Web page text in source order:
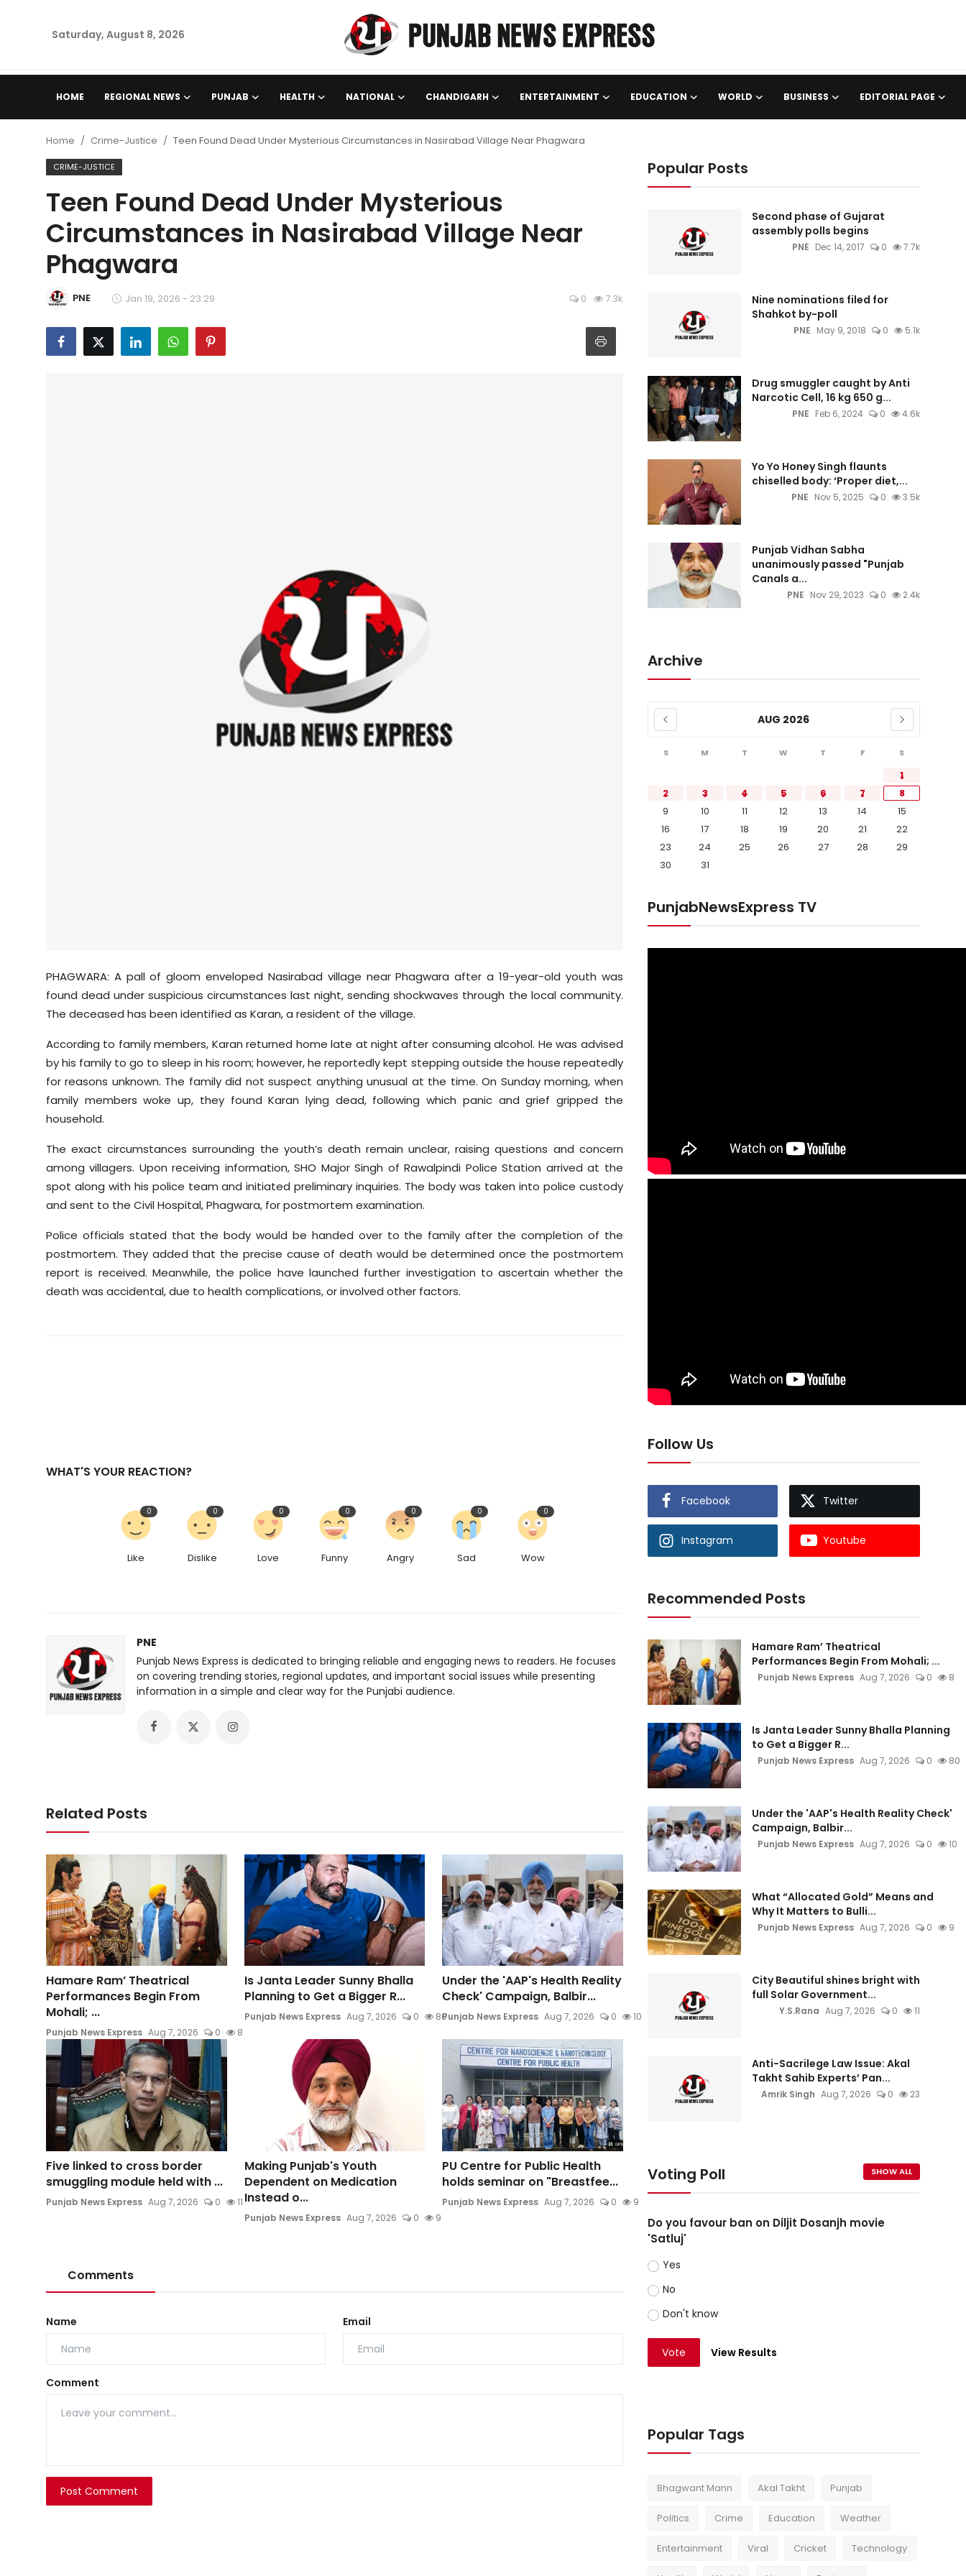
Saturday, August 8, 2026
HOME REGIONAL NEWS PUNJAB HEALTH NATIONAL CHANDIGARH ENTERTAINMENT EDUCATION WORLD BUSINESS EDITORIAL PAGE
Punjab
Health
National
Chandigarh
Entertainment
Education
Home Crime-Justice Teen Found Dead Under Mysterious Circumstances in Nasirabad Village Near Phagwara
CRIME-JUSTICE
Teen Found Dead Under Mysterious
Circumstances in Nasirabad Village Near
Phagwara
PNE Jan 19, 2026 - 23:29 0 7.3k
PHAGWARA: A pall of gloom enveloped Nasirabad village near Phagwara after a 19-year-old youth was
found dead under suspicious circumstances last night, sending shockwaves through the local community.
The deceased has been identified as Karan, a resident of the village.
According to family members, Karan returned home late at night after consuming alcohol. He was advised
by his family to go to sleep in his room; however, he reportedly kept stepping outside the house repeatedly
for reasons unknown. The family did not suspect anything unusual at the time. On Sunday morning, when
family members woke up, they found Karan lying dead, following which panic and grief gripped the
household.
The exact circumstances surrounding the youth’s death remain unclear, raising questions and concern
among villagers. Upon receiving information, SHO Major Singh of Rawalpindi Police Station arrived at the
spot along with his police team and initiated preliminary inquiries. The body was taken into police custody
and sent to the Civil Hospital, Phagwara, for postmortem examination.
Police officials stated that the body would be handed over to the family after the completion of the
postmortem. They added that the precise cause of death would be determined once the postmortem
report is received. Meanwhile, the police have launched further investigation to ascertain whether the
death was accidental, due to health complications, or involved other factors.
WHAT'S YOUR REACTION?
Like
0
Dislike
0
Love
0
Funny
0
Angry
0
Sad
0
Wow
0
PNE
Punjab News Express is dedicated to bringing reliable and engaging news to readers. He focuses
on covering trending stories, regional updates, and important social issues while presenting
information in a simple and clear way for the Punjabi audience.
Related Posts
Hamare Ram’ Theatrical
Performances Begin From
Mohali; ...
Punjab News Express Aug 7, 2026 0 8
Is Janta Leader Sunny Bhalla
Planning to Get a Bigger R...
Punjab News Express Aug 7, 2026 0 80
Under the 'AAP's Health Reality
Check' Campaign, Balbir...
Punjab News Express Aug 7, 2026 0 10
Five linked to cross border
smuggling module held with ...
Punjab News Express Aug 7, 2026 0 11
Making Punjab's Youth
Dependent on Medication
Instead o...
Punjab News Express Aug 7, 2026 0 9
PU Centre for Public Health
holds seminar on "Breastfee...
Punjab News Express Aug 7, 2026 0 9
Comments
Name Email
Comment
Post Comment
Popular Posts
Second phase of Gujarat
assembly polls begins
PNE Dec 14, 2017 0 7.7k
Nine nominations filed for
Shahkot by-poll
PNE May 9, 2018 0 5.1k
Drug smuggler caught by Anti
Narcotic Cell, 16 kg 650 g...
PNE Feb 6, 2024 0 4.6k
Yo Yo Honey Singh flaunts
chiselled body: ‘Proper diet,...
PNE Nov 5, 2025 0 3.5k
Punjab Vidhan Sabha
unanimously passed "Punjab
Canals a...
PNE Nov 29, 2023 0 2.4k
Archive
AUG 2026
S M T W T F S
1
2
3 4 5 6 7
8
9
10 11 12 13 14
15
16
17 18 19 20 21
22
23
24 25 26 27 28
29
30
31
PunjabNewsExpress TV
Follow Us
Facebook Twitter
Instagram Youtube
Recommended Posts
Hamare Ram’ Theatrical
Performances Begin From Mohali; ...
Punjab News Express Aug 7, 2026 0 8
Is Janta Leader Sunny Bhalla Planning
to Get a Bigger R...
Punjab News Express Aug 7, 2026 0 80
Under the 'AAP's Health Reality Check'
Campaign, Balbir...
Punjab News Express Aug 7, 2026 0 10
What “Allocated Gold” Means and
Why It Matters to Bulli...
Punjab News Express Aug 7, 2026 0 9
City Beautiful shines bright with
full Solar Government...
Y.S.Rana Aug 7, 2026 0 11
Anti-Sacrilege Law Issue: Akal
Takht Sahib Experts’ Pan...
Amrik Singh Aug 7, 2026 0 23
Voting Poll SHOW ALL
Do you favour ban on Diljit Dosanjh movie
'Satluj'
Yes
No
Don't know
Vote View Results
Popular Tags
Bhagwant Mann Akal Takht Punjab
Politics Crime Education Weather
Entertainment Viral Cricket Technology